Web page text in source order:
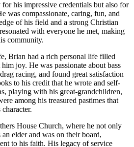
his impressive credentials but also for
was compassionate, caring, fun, and
of his field and a strong Christian
with everyone he met, making
community.
Brian had a rich personal life filled
joy. He was passionate about bass
racing, and found great satisfaction
to his credit that he wrote and self-
playing with his great-grandchildren,
among his treasured pastimes that
House Church, where he not only
an elder and was on their board,
to his faith. His legacy of service